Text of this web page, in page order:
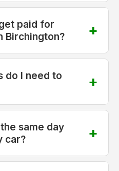
paid for
Birchington?
do I need to
same day
car?